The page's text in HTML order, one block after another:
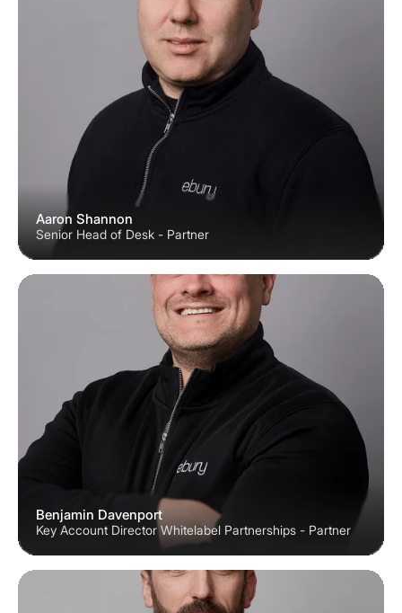
Aaron Shannon
Senior Head of Desk - Partner
Benjamin Davenport
Key Account Director Whitelabel Partnerships - Partner